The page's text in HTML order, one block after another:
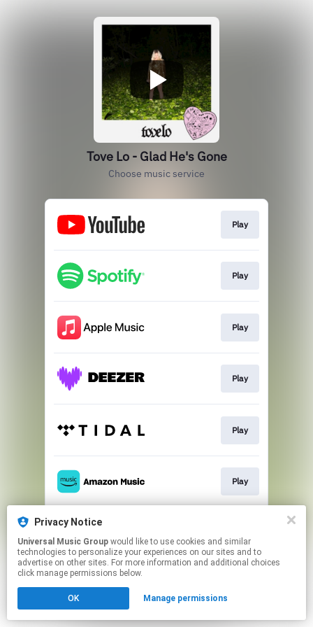
Tove Lo - Glad He's Gone
Choose music service
Play
Play
Play
Play
Play
Play
This page may contain affiliate links.
to manage your permissions.
Privacy Notice
Universal Music Group
technologies to personalize your experiences on our sites and to
advertise on other sites. For more information and additional choices
click manage permissions below.
OK Manage permissions